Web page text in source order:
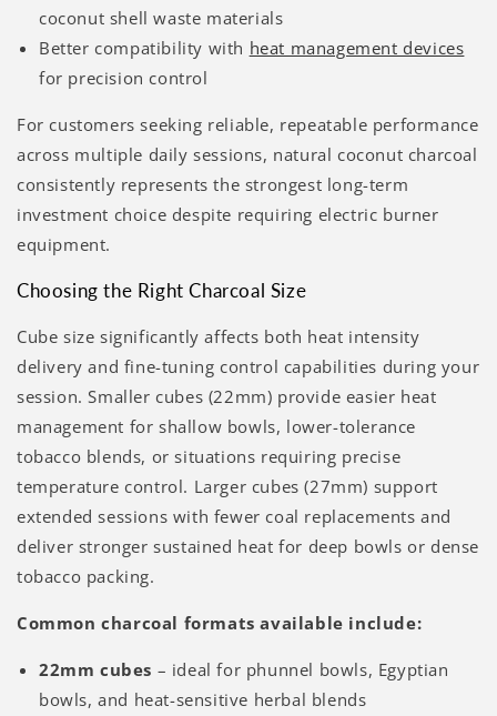
coconut shell waste materials
Better compatibility with heat management devices
for precision control
For customers seeking reliable, repeatable performance
across multiple daily sessions, natural coconut charcoal
consistently represents the strongest long-term
investment choice despite requiring electric burner
equipment.
Choosing the Right Charcoal Size
Cube size significantly affects both heat intensity
delivery and fine-tuning control capabilities during your
session. Smaller cubes (22mm) provide easier heat
management for shallow bowls, lower-tolerance
tobacco blends, or situations requiring precise
temperature control. Larger cubes (27mm) support
extended sessions with fewer coal replacements and
deliver stronger sustained heat for deep bowls or dense
tobacco packing.
Common charcoal formats available include:
22mm cubes – ideal for phunnel bowls, Egyptian
bowls, and heat-sensitive herbal blends